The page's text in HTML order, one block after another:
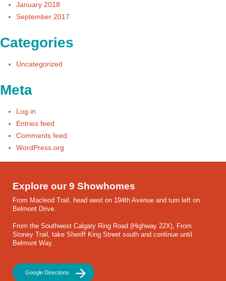
January 2018
September 2017
Categories
Uncategorized
Meta
Log in
Entries feed
Comments feed
WordPress.org
Explore our 9 Showhomes
From Macleod Trail, head west on 194th Avenue and turn left on
Belmont Drive.
From the Southwest Calgary Ring Road (Highway 22X), From
Stoney Trail, take Sheriff King Street south and continue until
Belmont Way.
Google Directions